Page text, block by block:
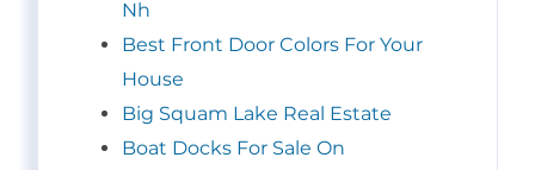
Nh
Best Front Door Colors For Your
House
Big Squam Lake Real Estate
Boat Docks For Sale On